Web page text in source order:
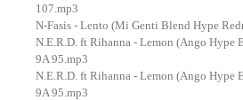
107.mp3
N-Fasis - Lento (Mi Genti Blend Hype
N.E.R.D. ft Rihanna - Lemon (Ango Hype
9A 95.mp3
N.E.R.D. ft Rihanna - Lemon (Ango Hype
9A 95.mp3